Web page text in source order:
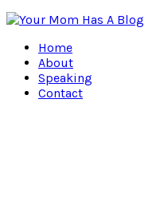
Home
About
Speaking
Contact